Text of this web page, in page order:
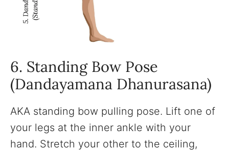
6. Standing Bow Pose
(Dandayamana Dhanurasana)
AKA standing bow pulling pose. Lift one of
your legs at the inner ankle with your
hand. Stretch your other to the ceiling,